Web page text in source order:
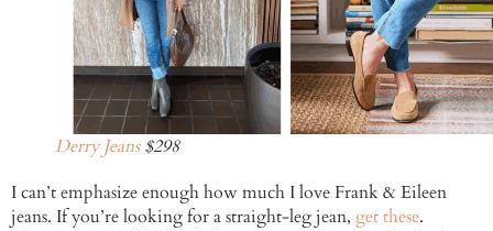
Derry Jeans$298
I can’t emphasize enough how much I love Frank & Eileen
jeans. If you’re looking for a straight-leg jean, get these.